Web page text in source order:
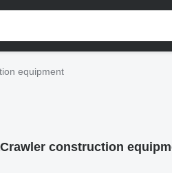
equipment
construction